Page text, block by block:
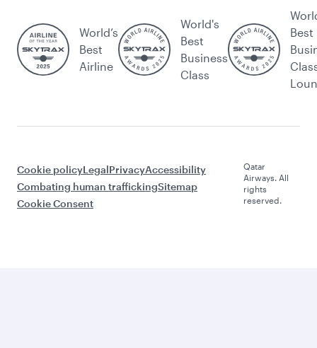
World’s
Best
Airline
World's
Best
Business
Class
Best
Cookie policyLegalPrivacyAccessibility
Combating human traffickingSitemap
Cookie Consent
Qatar
Airways. All
rights
reserved.